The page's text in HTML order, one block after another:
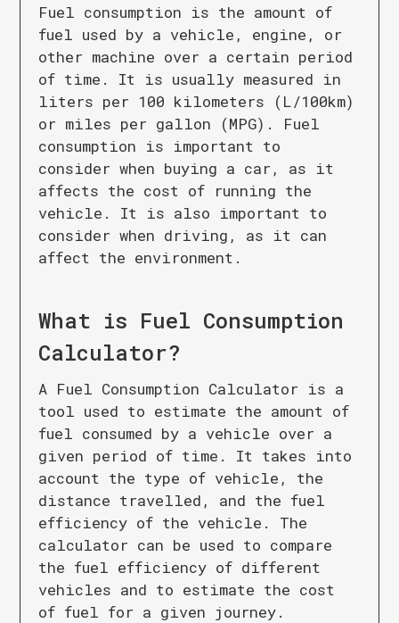
Fuel consumption is the amount of
fuel used by a vehicle, engine, or
other machine over a certain period
of time. It is usually measured in
liters per 100 kilometers (L/100km)
or miles per gallon (MPG). Fuel
consumption is important to
consider when buying a car, as it
affects the cost of running the
vehicle. It is also important to
consider when driving, as it can
affect the environment.
What is Fuel Consumption
Calculator?
A Fuel Consumption Calculator is a
tool used to estimate the amount of
fuel consumed by a vehicle over a
given period of time. It takes into
account the type of vehicle, the
distance travelled, and the fuel
efficiency of the vehicle. The
calculator can be used to compare
the fuel efficiency of different
vehicles and to estimate the cost
of fuel for a given journey.